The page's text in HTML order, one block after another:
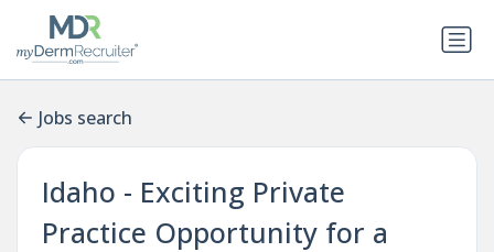
Jobs search
Idaho - Exciting Private
Practice Opportunity for a